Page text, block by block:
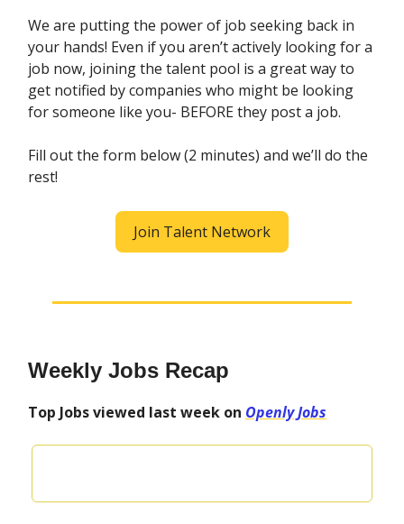
We are putting the power of job seeking back in
your hands! Even if you aren’t actively looking for a
job now, joining the talent pool is a great way to
get notified by companies who might be looking
for someone like you- BEFORE they post a job.
Fill out the form below (2 minutes) and we’ll do the
rest!
Join Talent Network
Weekly Jobs Recap
Top Jobs viewed last week on Openly Jobs